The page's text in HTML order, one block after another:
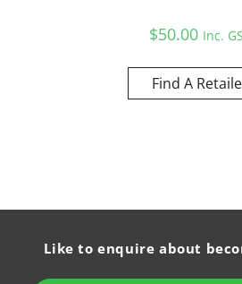
$50.00 Inc.
Find A
Like to enquire about